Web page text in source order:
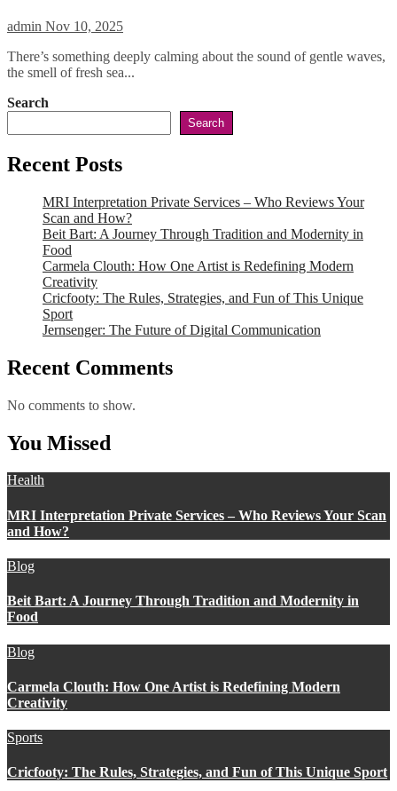
admin Nov 10, 2025
There’s something deeply calming about the sound of gentle waves,
the smell of fresh sea...
Search
Search
Recent Posts
MRI Interpretation Private Services – Who Reviews Your
Scan and How?
Beit Bart: A Journey Through Tradition and Modernity in
Food
Carmela Clouth: How One Artist is Redefining Modern
Creativity
Cricfooty: The Rules, Strategies, and Fun of This Unique
Sport
Jernsenger: The Future of Digital Communication
Recent Comments
No comments to show.
You Missed
Health
MRI Interpretation Private Services – Who Reviews Your Scan
and How?
Blog
Beit Bart: A Journey Through Tradition and Modernity in
Food
Blog
Carmela Clouth: How One Artist is Redefining Modern
Creativity
Sports
Cricfooty: The Rules, Strategies, and Fun of This Unique Sport